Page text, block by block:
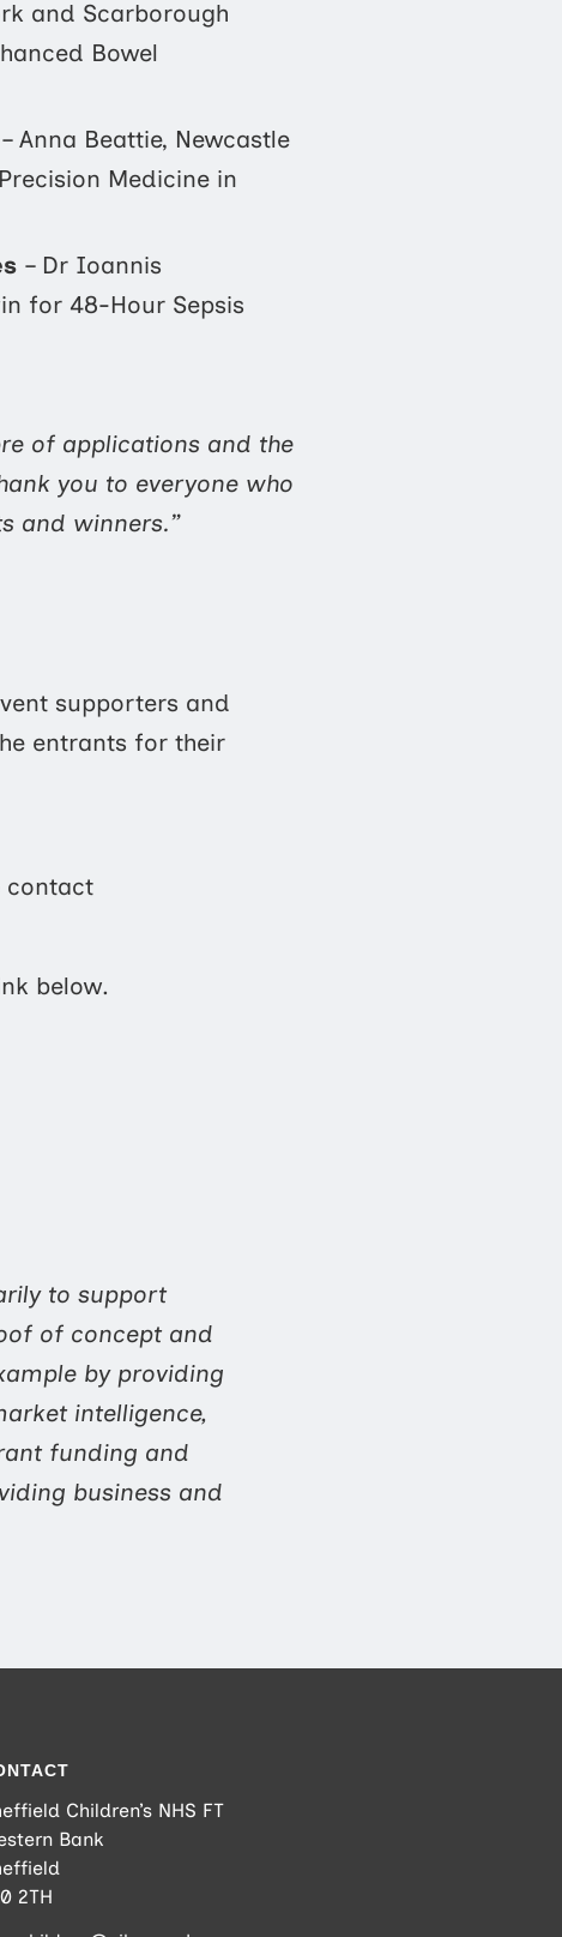
and Scarborough
Bowel
– Anna Beattie, Newcastle
Medicine in
– Dr Ioannis
for 48-Hour Sepsis
of applications and the
you to everyone who
and winners.”
supporters and
entrants for their
contact
below.
to support
of concept and
by providing
intelligence,
funding and
business and
Children’s NHS FT
Bank
2TH